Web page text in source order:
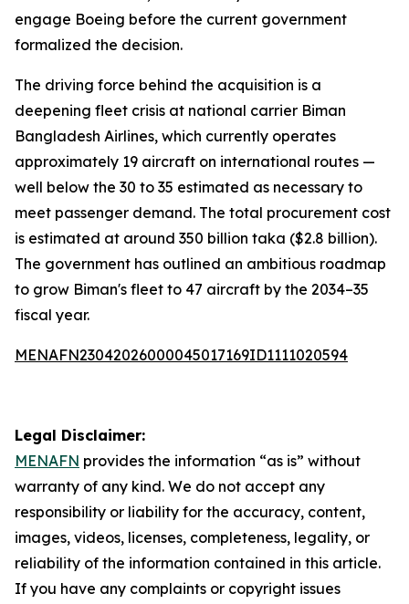
engage Boeing before the current government
formalized the decision.
The driving force behind the acquisition is a
deepening fleet crisis at national carrier Biman
Bangladesh Airlines, which currently operates
approximately 19 aircraft on international routes —
well below the 30 to 35 estimated as necessary to
meet passenger demand. The total procurement cost
is estimated at around 350 billion taka ($2.8 billion).
The government has outlined an ambitious roadmap
to grow Biman's fleet to 47 aircraft by the 2034–35
fiscal year.
MENAFN23042026000045017169ID1111020594
Legal Disclaimer:
MENAFN provides the information “as is” without
warranty of any kind. We do not accept any
responsibility or liability for the accuracy, content,
images, videos, licenses, completeness, legality, or
reliability of the information contained in this article.
If you have any complaints or copyright issues